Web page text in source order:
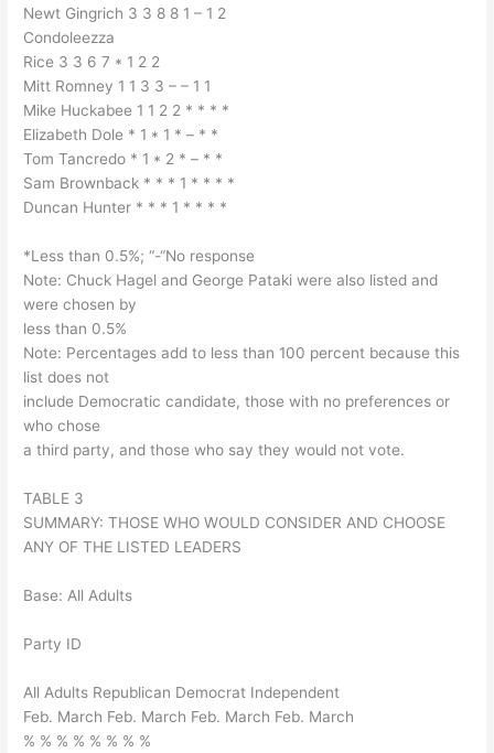
Newt Gingrich 3 3 8 8 1 – 1 2
Condoleezza
Rice 3 3 6 7 * 1 2 2
Mitt Romney 1 1 3 3 – – 1 1
Mike Huckabee 1 1 2 2 * * * *
Elizabeth Dole * 1 * 1 * – * *
Tom Tancredo * 1 * 2 * – * *
Sam Brownback * * * 1 * * * *
Duncan Hunter * * * 1 * * * *
*Less than 0.5%; “-“No response
Note: Chuck Hagel and George Pataki were also listed and
were chosen by
less than 0.5%
Note: Percentages add to less than 100 percent because this
list does not
include Democratic candidate, those with no preferences or
who chose
a third party, and those who say they would not vote.
TABLE 3
SUMMARY: THOSE WHO WOULD CONSIDER AND CHOOSE
ANY OF THE LISTED LEADERS
Base: All Adults
Party ID
All Adults Republican Democrat Independent
Feb. March Feb. March Feb. March Feb. March
% % % % % % % %